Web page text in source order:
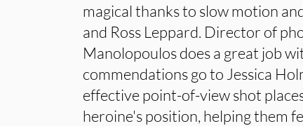
magical thanks to slow motion
and Ross Leppard. Director of
Manolopoulos does a great job
commendations go to Jessica
effective point-of-view shot
heroine's position, helping them